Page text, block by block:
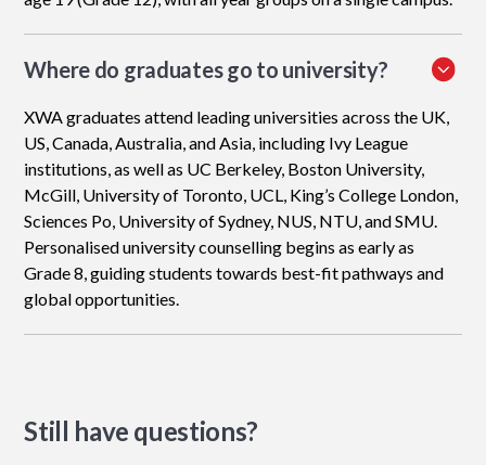
Where do graduates go to university?
XWA graduates attend leading universities across the UK,
US, Canada, Australia, and Asia, including Ivy League
institutions, as well as UC Berkeley, Boston University,
McGill, University of Toronto, UCL, King’s College London,
Sciences Po, University of Sydney, NUS, NTU, and SMU.
Personalised university counselling begins as early as
Grade 8, guiding students towards best-fit pathways and
global opportunities.
Still have questions?